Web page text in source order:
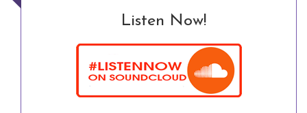
Listen Now!